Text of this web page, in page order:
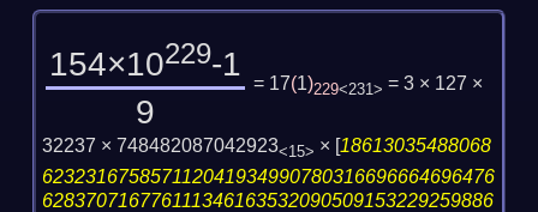
154×10229-1
9
= 17(1)229<231> = 3 × 127 ×
32237 × 748482087042923<15> × [18613035488068
623231675857112041934990780316696664696476
628370716776111346163532090509153229259886